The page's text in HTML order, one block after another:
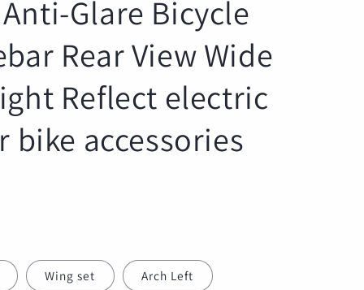
e
g
i
o
n
Anti-Glare Bicycle
Rear View Wide
Reflect electric
bike accessories
Wing set Arch Left